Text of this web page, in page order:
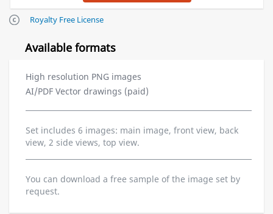
Royalty Free License
Available formats
High resolution PNG images
AI/PDF Vector drawings (paid)
Set includes 6 images: main image, front view, back
view, 2 side views, top view.
You can download a free sample of the image set by
request.